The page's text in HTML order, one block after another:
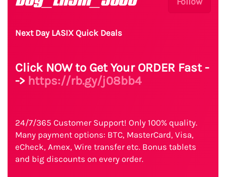
Next Day LASIX Quick Deals
Click NOW to Get Your ORDER Fast -
-> https://rb.gy/j08bb4
24/7/365 Customer Support! Only 100% quality.
Many payment options: BTC, MasterCard, Visa,
eCheck, Amex, Wire transfer etc. Bonus tablets
and big discounts on every order.